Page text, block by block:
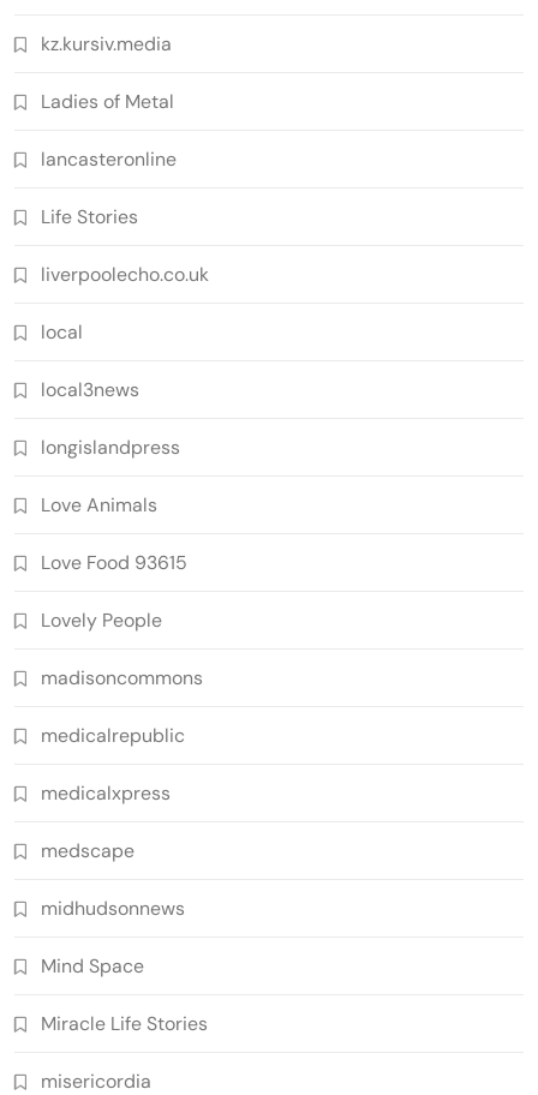
kz.kursiv.media
Ladies of Metal
lancasteronline
Life Stories
liverpoolecho.co.uk
local
local3news
longislandpress
Love Animals
Love Food 93615
Lovely People
madisoncommons
medicalrepublic
medicalxpress
medscape
midhudsonnews
Mind Space
Miracle Life Stories
misericordia